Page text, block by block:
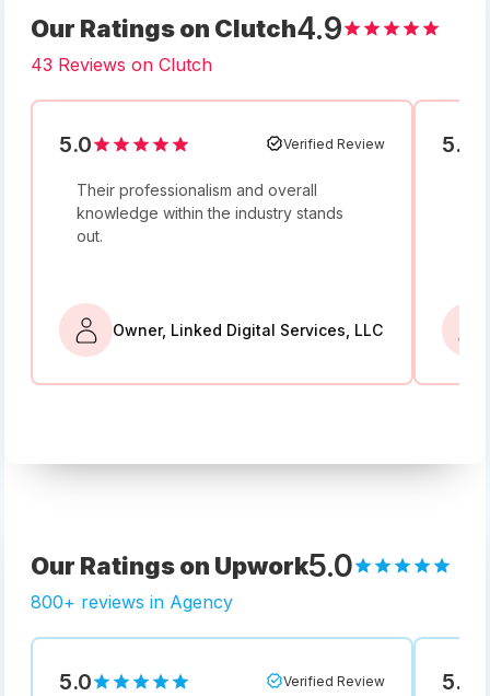
Our Ratings on Clutch4.9
43 Reviews on Clutch
5.0 Verified Review
Their professionalism and overall
knowledge within the industry stands
out.
Owner, Linked Digital Services, LLC
5.0
Our Ratings on Upwork5.0
800+ reviews in Agency
5.0 Verified Review 5.0